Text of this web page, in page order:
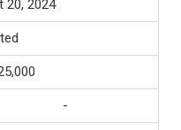
20, 2024
-